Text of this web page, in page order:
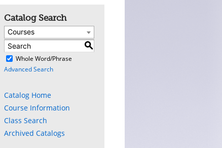
Catalog Search
Courses
S
Whole Word/Phrase
Advanced Search
Catalog Home
Course Information
Class Search
Archived Catalogs